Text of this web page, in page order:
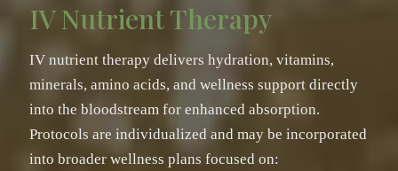
IV Nutrient Therapy
IV nutrient therapy delivers hydration, vitamins,
minerals, amino acids, and wellness support directly
into the bloodstream for enhanced absorption.
Protocols are individualized and may be incorporated
into broader wellness plans focused on: